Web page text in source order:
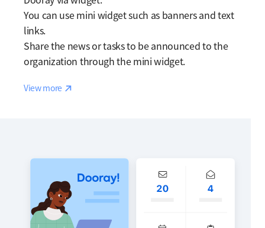
You can use mini widget such as banners and text
links.
Share the news or tasks to be announced to the
organization through the mini widget.
Reaction
View more